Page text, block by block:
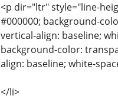
<p dir="ltr" style="line-
#000000; background-
vertical-align: baseline;
background-color:
align: baseline; white-
</li>